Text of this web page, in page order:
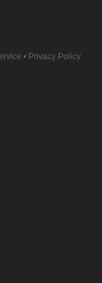
• Privacy Policy